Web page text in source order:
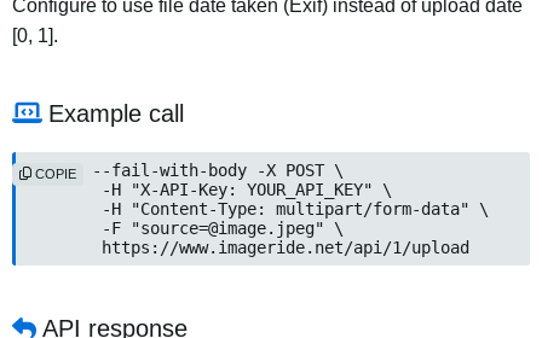
Configure to use file date taken (Exif) instead of upload date
[0, 1].
Example call
curl --fail-with-body -X POST \
	-H "X-API-Key: YOUR_API_KEY" \
	-H "Content-Type: multipart/form-data" \
	-F "
source=@image.jpeg" \
	https://www.imageride.net/api/1/upload
COPIE
API response